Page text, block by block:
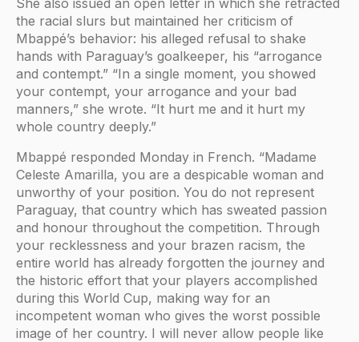
She also issued an open letter in which she retracted
the racial slurs but maintained her criticism of
Mbappé’s behavior: his alleged refusal to shake
hands with Paraguay’s goalkeeper, his “arrogance
and contempt.” “In a single moment, you showed
your contempt, your arrogance and your bad
manners,” she wrote. “It hurt me and it hurt my
whole country deeply.”
Mbappé responded Monday in French. “Madame
Celeste Amarilla, you are a despicable woman and
unworthy of your position. You do not represent
Paraguay, that country which has sweated passion
and honour throughout the competition. Through
your recklessness and your brazen racism, the
entire world has already forgotten the journey and
the historic effort that your players accomplished
during this World Cup, making way for an
incompetent woman who gives the worst possible
image of her country. I will never allow people like